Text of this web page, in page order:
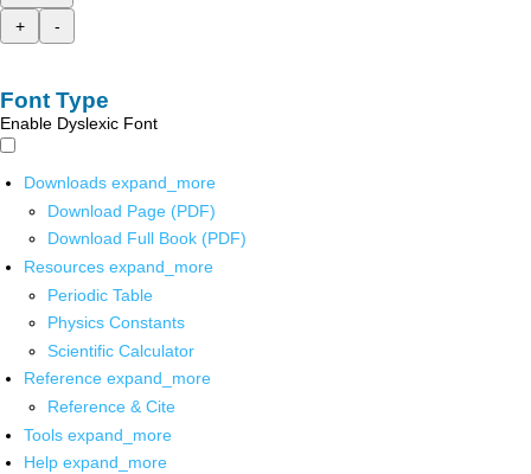
+
-
Font Type
Enable Dyslexic Font
Downloads expand_more
Download Page (PDF)
Download Full Book (PDF)
Resources expand_more
Periodic Table
Physics Constants
Scientific Calculator
Reference expand_more
Reference & Cite
Tools expand_more
Help expand_more